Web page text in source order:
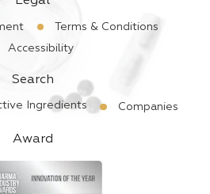
Terms & Conditions
Accessibility
Search
Ingredients Companies
Award